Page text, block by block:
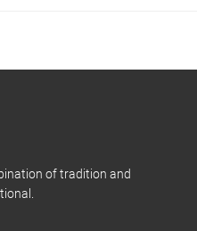
of tradition and